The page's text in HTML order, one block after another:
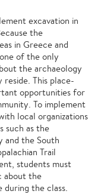
excavation in
the
in Greece and
of the only
the archaeology
This place-
opportunities for
To implement
local organizations
such as the
and the South
Trail
students must
about the
during the class.